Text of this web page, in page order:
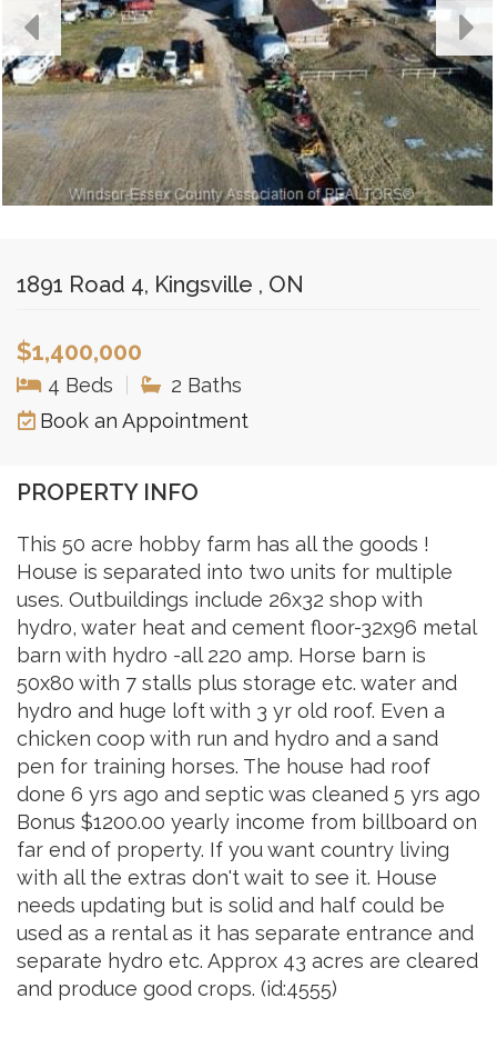
1891 Road 4, Kingsville , ON
$1,400,000
4 Beds
2 Baths
Book an Appointment
PROPERTY INFO
This 50 acre hobby farm has all the goods !
House is separated into two units for multiple
uses. Outbuildings include 26x32 shop with
hydro, water heat and cement floor-32x96 metal
barn with hydro -all 220 amp. Horse barn is
50x80 with 7 stalls plus storage etc. water and
hydro and huge loft with 3 yr old roof. Even a
chicken coop with run and hydro and a sand
pen for training horses. The house had roof
done 6 yrs ago and septic was cleaned 5 yrs ago
Bonus $1200.00 yearly income from billboard on
far end of property. If you want country living
with all the extras don't wait to see it. House
needs updating but is solid and half could be
used as a rental as it has separate entrance and
separate hydro etc. Approx 43 acres are cleared
and produce good crops. (id:4555)